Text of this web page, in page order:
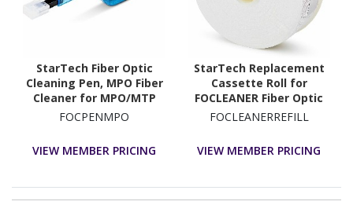
StarTech Fiber Optic
Cleaning Pen, MPO Fiber
Cleaner for MPO/MTP
Fiber Ports, Fiber
Pen
FOCPENMPO
VIEW MEMBER PRICING
StarTech Replacement
Cassette Roll for
FOCLEANER Fiber Optic
Cleaner, Cleaning Tape
FOCLEANERREFILL
VIEW MEMBER PRICING